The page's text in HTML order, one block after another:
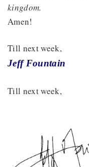
kingdom.
Amen!
Till
Jeff Fountain
Till next week,